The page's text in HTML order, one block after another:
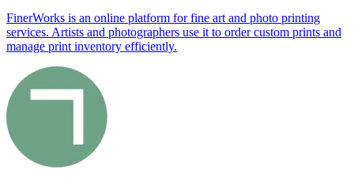
FinerWorks is an online platform for fine art and photo printing
services. Artists and photographers use it to order custom prints and
manage print inventory efficiently.